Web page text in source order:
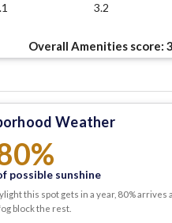
3.2
Overall Amenities score: 3
Weather
possible sunshine
this spot gets in a year, 80% arrives
block the rest.